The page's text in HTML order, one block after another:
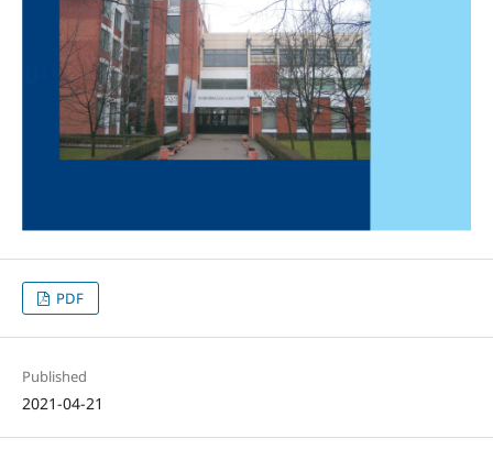
PDF
Published
2021-04-21